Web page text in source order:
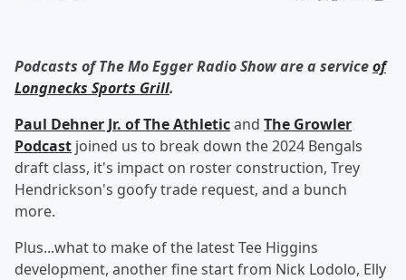
Podcasts of The Mo Egger Radio Show are a serviceof
Longnecks Sports Grill.
Paul Dehner Jr. of The Athleticand The Growler
Podcast joined us to break down the 2024 Bengals
draft class, it's impact on roster construction, Trey
Hendrickson's goofy trade request, and a bunch
more.
Plus...what to make of the latest Tee Higgins
development, another fine start from Nick Lodolo, Elly